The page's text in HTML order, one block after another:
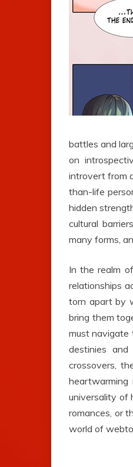
battles and
on
introvert from
than-life
hidden
cultural
many forms,
In the realm
relationships
torn apart by
bring them
must navigate
destinies
crossovers,
universality of
romances, or
world of